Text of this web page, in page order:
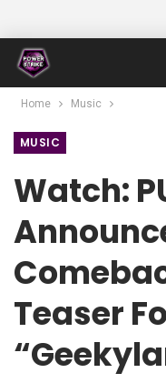
Home Music
MUSIC
Watch:
Teaser